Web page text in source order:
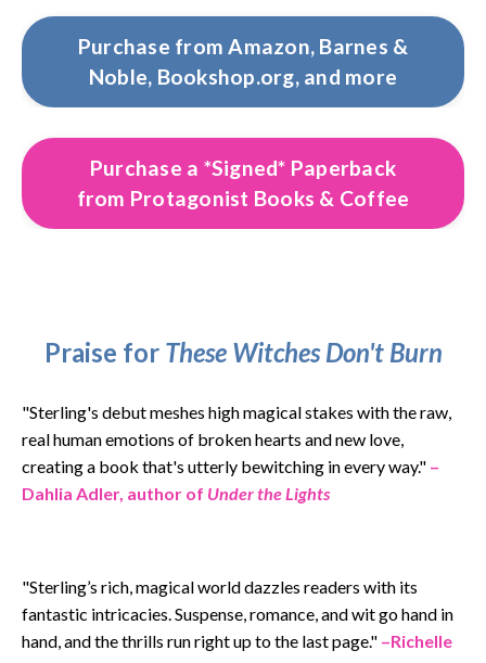
Purchase from Amazon, Barnes &
Noble, Bookshop.org, and more
Purchase a *Signed* Paperback
from Protagonist Books & Coffee
Praise for These Witches Don't Burn
"Sterling's debut meshes high magical stakes with the raw,
real human emotions of broken hearts and new love,
creating a book that's utterly bewitching in every way." –
Dahlia Adler, author of Under the Lights
"Sterling’s rich, magical world dazzles readers with its
fantastic intricacies. Suspense, romance, and wit go hand in
hand, and the thrills run right up to the last page." –Richelle